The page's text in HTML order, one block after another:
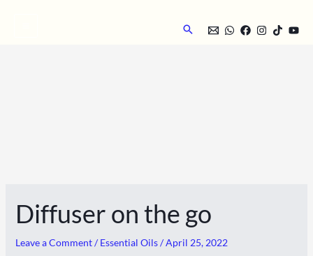
Search
Diffuser on the go
Leave a Comment / Essential Oils/April 25, 2022